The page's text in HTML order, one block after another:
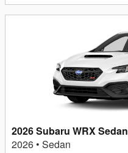
2026 Subaru WRX Sedan
2026 • Sedan